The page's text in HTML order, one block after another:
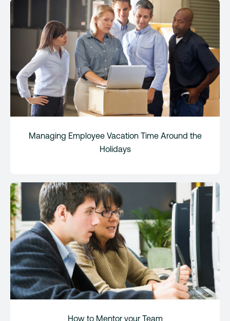
Managing Employee Vacation Time Around the
Holidays
How to Mentor your Team